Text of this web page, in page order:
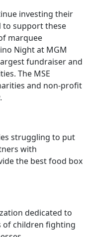
investing their
to support these
marquee
Night at MGM
fundraiser and
The MSE
and non-profit
struggling to put
with
the best food box
dedicated to
children fighting